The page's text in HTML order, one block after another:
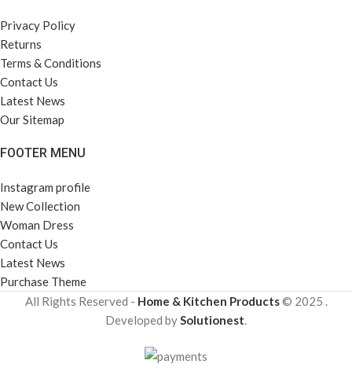
Privacy Policy
Returns
Terms & Conditions
Contact Us
Latest News
Our Sitemap
FOOTER MENU
Instagram profile
New Collection
Woman Dress
Contact Us
Latest News
Purchase Theme
All Rights Reserved - Home & Kitchen Products© 2025 .
Developed bySolutionest.